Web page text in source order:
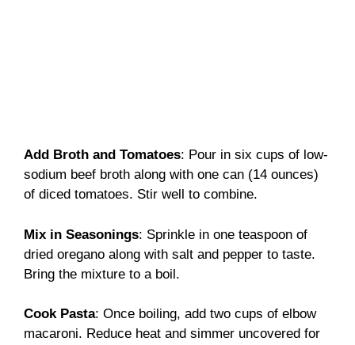
Add Broth and Tomatoes: Pour in six cups of low-
sodium beef broth along with one can (14 ounces)
of diced tomatoes. Stir well to combine.
Mix in Seasonings: Sprinkle in one teaspoon of
dried oregano along with salt and pepper to taste.
Bring the mixture to a boil.
Cook Pasta: Once boiling, add two cups of elbow
macaroni. Reduce heat and simmer uncovered for